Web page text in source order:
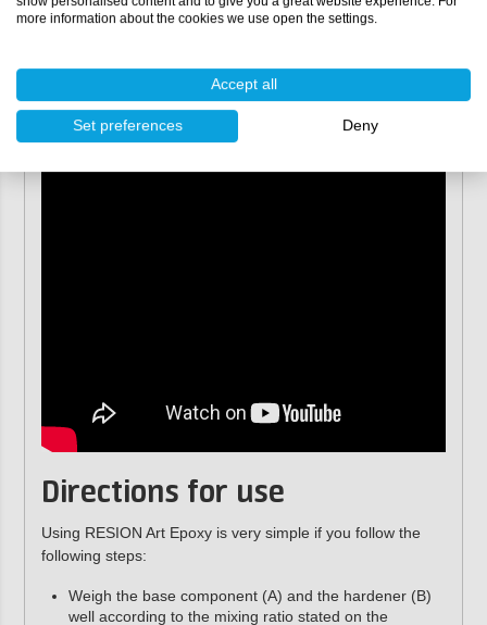
Directions for use
Using RESION Art Epoxy is very simple if you follow the
following steps:
Weigh the base component (A) and the hardener (B)
well according to the mixing ratio stated on the
more information about the cookies we use open the settings.
Accept all
Set preferences Deny